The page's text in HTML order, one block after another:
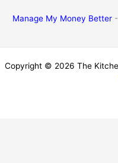
Manage My Money Better
Copyright © 2026 The